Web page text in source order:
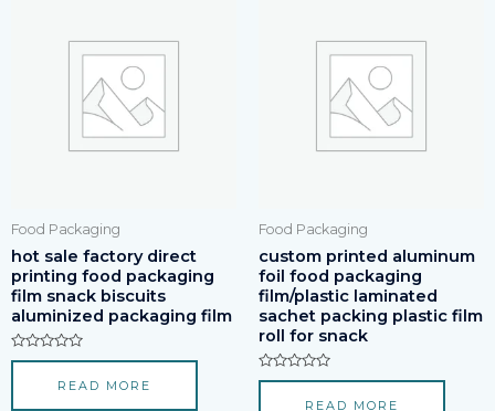
Food Packaging
hot sale factory direct
printing food packaging
film snack biscuits
aluminized packaging film
Rated
READ MORE
Food Packaging
custom printed aluminum
foil food packaging
film/plastic laminated
sachet packing plastic film
roll for snack
Rated
READ MORE